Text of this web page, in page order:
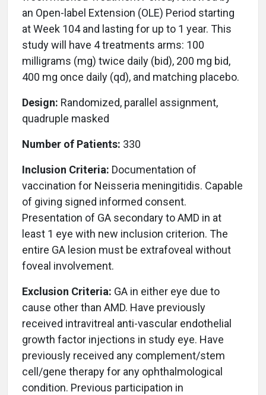
an Open-label Extension (OLE) Period starting
at Week 104 and lasting for up to 1 year. This
study will have 4 treatments arms: 100
milligrams (mg) twice daily (bid), 200 mg bid,
400 mg once daily (qd), and matching placebo.
Design: Randomized, parallel assignment,
quadruple masked
Number of Patients: 330
Inclusion Criteria: Documentation of
vaccination for Neisseria meningitidis. Capable
of giving signed informed consent.
Presentation of GA secondary to AMD in at
least 1 eye with new inclusion criterion. The
entire GA lesion must be extrafoveal without
foveal involvement.
Exclusion Criteria: GA in either eye due to
cause other than AMD. Have previously
received intravitreal anti-vascular endothelial
growth factor injections in study eye. Have
previously received any complement/stem
cell/gene therapy for any ophthalmological
condition. Previous participation in